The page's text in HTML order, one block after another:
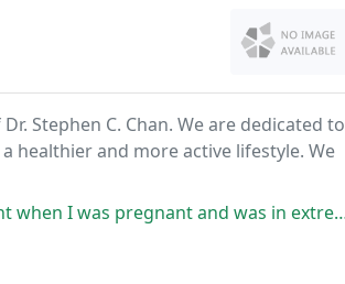
Stephen C. Chan. We are dedicated to
healthier and more active lifestyle. We
in extreme pain with pelvis discomfort. Hali Deters